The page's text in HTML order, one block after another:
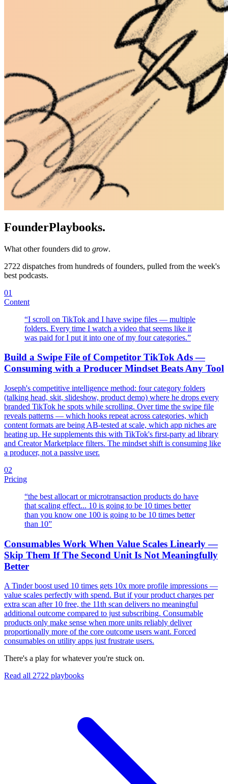
FounderPlaybooks.
What other founders did to grow.
2722 dispatches from hundreds of founders, pulled from the week's
best podcasts.
01
Content
“I scroll on TikTok and I have swipe files — multiple
folders. Every time I watch a video that seems like it
was paid for I put it into one of my four categories.”
Build a Swipe File of Competitor TikTok Ads —
Consuming with a Producer Mindset Beats Any Tool
Joseph's competitive intelligence method: four category folders
(talking head, skit, slideshow, product demo) where he drops every
branded TikTok he spots while scrolling. Over time the swipe file
reveals patterns — which hooks repeat across categories, which
content formats are being AB-tested at scale, which app niches are
heating up. He supplements this with TikTok's first-party ad library
and Creator Marketplace filters. The mindset shift is consuming like
a producer, not a passive user.
02
Pricing
“the best allocart or microtransaction products do have
that scaling effect... 10 is going to be 10 times better
than you know one 100 is going to be 10 times better
than 10”
Consumables Work When Value Scales Linearly —
Skip Them If The Second Unit Is Not Meaningfully
Better
A Tinder boost used 10 times gets 10x more profile impressions —
value scales perfectly with spend. But if your product charges per
extra scan after 10 free, the 11th scan delivers no meaningful
additional outcome compared to just subscribing. Consumable
products only make sense when more units reliably deliver
proportionally more of the core outcome users want. Forced
consumables on utility apps just frustrate users.
There's a play for whatever you're stuck on.
Read all 2722 playbooks